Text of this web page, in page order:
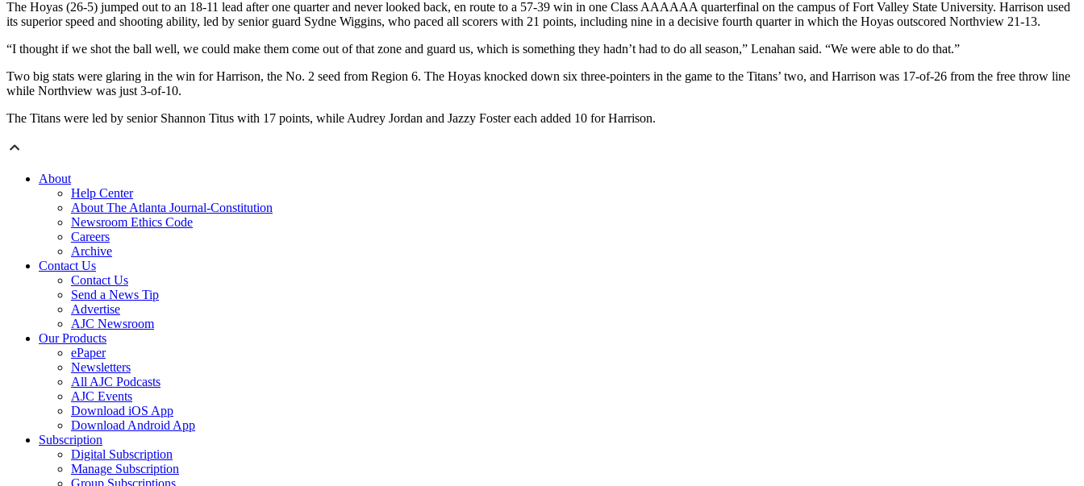
The Hoyas (26-5) jumped out to an 18-11 lead after one quarter and never looked back, en route to a 57-39 win in one Class AAAAAA quarterfinal on the campus of Fort Valley State University. Harrison used
its superior speed and shooting ability, led by senior guard Sydne Wiggins, who paced all scorers with 21 points, including nine in a decisive fourth quarter in which the Hoyas outscored Northview 21-13.
“I thought if we shot the ball well, we could make them come out of that zone and guard us, which is something they hadn’t had to do all season,” Lenahan said. “We were able to do that.”
Two big stats were glaring in the win for Harrison, the No. 2 seed from Region 6. The Hoyas knocked down six three-pointers in the game to the Titans’ two, and Harrison was 17-of-26 from the free throw line
while Northview was just 3-of-10.
The Titans were led by senior Shannon Titus with 17 points, while Audrey Jordan and Jazzy Foster each added 10 for Harrison.
About
Help Center
About The Atlanta Journal-Constitution
Newsroom Ethics Code
Careers
Archive
Contact Us
Contact Us
Send a News Tip
Advertise
AJC Newsroom
Our Products
ePaper
Newsletters
All AJC Podcasts
AJC Events
Download iOS App
Download Android App
Subscription
Digital Subscription
Manage Subscription